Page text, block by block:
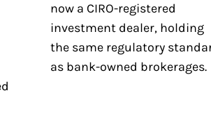
now a CIRO-registered
investment dealer, holding
the same regulatory
as bank-owned brokerages.